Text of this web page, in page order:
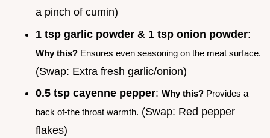
a pinch of cumin)
1 tsp garlic powder & 1 tsp onion powder:
Why this? Ensures even seasoning on the meat surface.
(Swap: Extra fresh garlic/onion)
0.5 tsp cayenne pepper: Why this? Provides a
back of-the throat warmth. (Swap: Red pepper
flakes)